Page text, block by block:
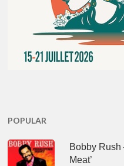
POPULAR
Bobby Rush
Meat’